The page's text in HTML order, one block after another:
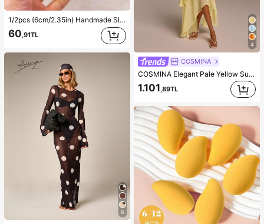
1/2pcs (6cm/2.35in) Handmade Slow Rebound Blue/Pink Soft Squeeze Ball, Stress Relief Toy, 6cm Round, Ideal Holiday Gift, Cute And Fun Gift, Birthday Gift, Easter Gift, Halloween Gift, Christmas Gift, Party Favor, Squeeze Toy, Stress Relief Toy, Mystery Dumpling Squeeze Toy, Holiday Party Gift (Do Not Buy Ice, Please Confirm The Text And Size Information In The Image Before Ordering)
60,91TL
6
4
COSMINA
COSMINA Elegant Pale Yellow Summer Halter Neck Ruffle Hem Maxi Dress,Solid Tiered Chiffon Asymmetric Long Dress,Wedding Guest Date & Day Party Dress
1.101 ,89TL